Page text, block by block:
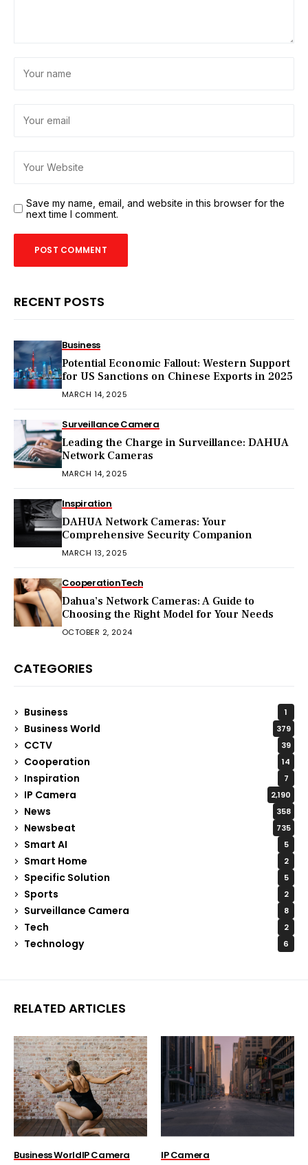
Save my name, email, and website in this browser for the
next time I comment.
RECENT POSTS
Business
Potential Economic Fallout: Western Support
for US Sanctions on Chinese Exports in 2025
MARCH 14, 2025
Surveillance Camera
Leading the Charge in Surveillance: DAHUA
Network Cameras
MARCH 14, 2025
Inspiration
DAHUA Network Cameras: Your
Comprehensive Security Companion
MARCH 13, 2025
CooperationTech
Dahua’s Network Cameras: A Guide to
Choosing the Right Model for Your Needs
OCTOBER 2, 2024
CATEGORIES
Business 1
Business World 379
CCTV 39
Cooperation 14
Inspiration 7
IP Camera 2,190
News 358
Newsbeat 735
Smart AI 5
Smart Home 2
Specific Solution 5
Sports 2
Surveillance Camera 8
Tech 2
Technology 6
RELATED ARTICLES
Business WorldIP Camera IP Camera